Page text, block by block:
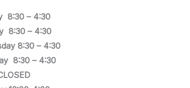
8:30 – 4:30
8:30 – 4:30
8:30 – 4:30
8:30 – 4:30